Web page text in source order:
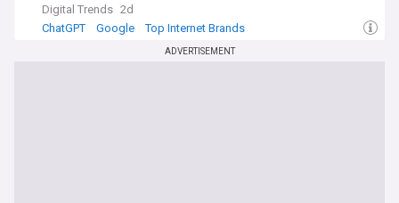
Digital Trends 2d
ChatGPT
Google Top Internet Brands
ADVERTISEMENT